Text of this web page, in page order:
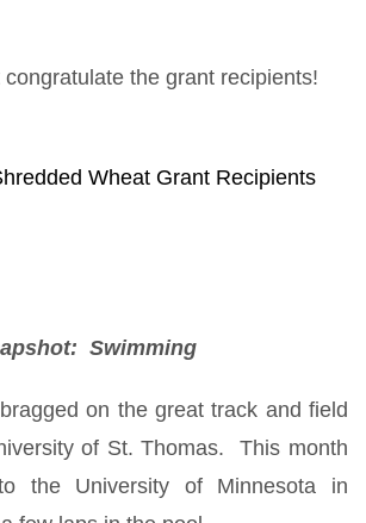
the grant recipients!
Wheat Grant Recipients
Swimming
on the great track and field
of St. Thomas. This month
the University of Minnesota in